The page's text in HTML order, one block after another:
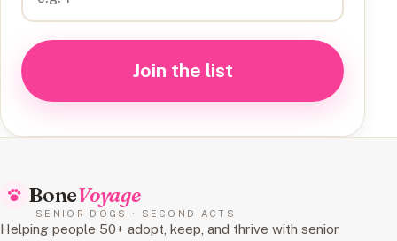
Join the list
BoneVoyage
SENIOR DOGS · SECOND ACTS
Helping people 50+ adopt, keep, and thrive with senior